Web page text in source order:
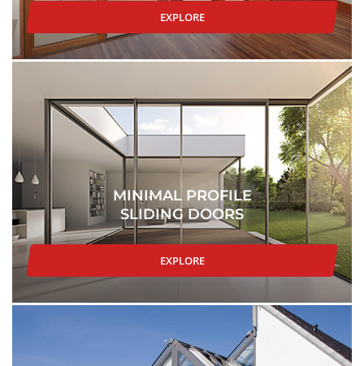
EXPLORE
MINIMAL PROFILE
SLIDING DOORS
EXPLORE